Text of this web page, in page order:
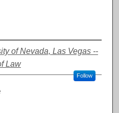
of Nevada, Las Vegas --
Law
Follow